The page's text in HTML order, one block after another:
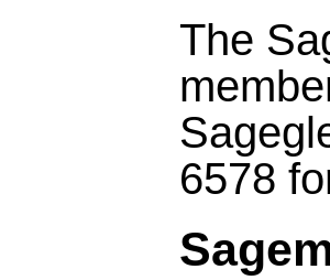
The
6578